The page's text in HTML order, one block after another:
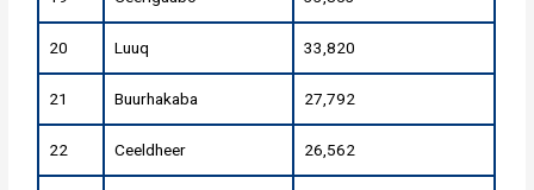
20 Luuq 33,820
21 Buurhakaba 27,792
22 Ceeldheer 26,562